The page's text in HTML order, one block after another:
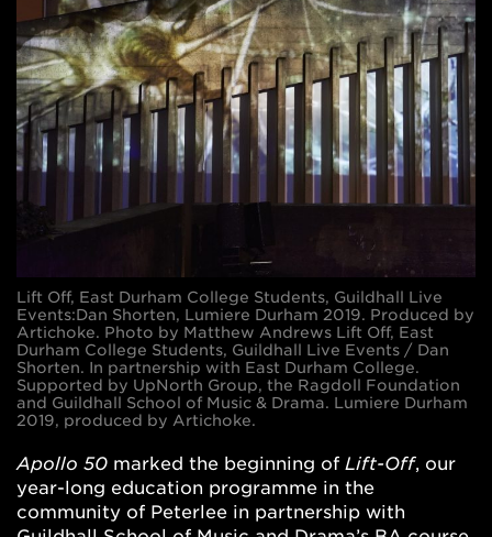
Lift Off, East Durham College Students, Guildhall Live
Events:Dan Shorten, Lumiere Durham 2019. Produced by
Artichoke. Photo by Matthew Andrews Lift Off​, East
Durham College Students, Guildhall Live Events / Dan
Shorten. In partnership with East Durham College.
Supported by UpNorth Group, the Ragdoll Foundation
and Guildhall School of Music & Drama. Lumiere​ Durham
2019, produced by Artichoke.
Apollo 50 marked the beginning of Lift-Off, our
year-long education programme in the
community of Peterlee in partnership with